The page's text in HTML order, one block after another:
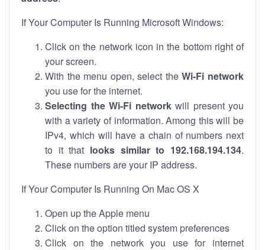
If Your Computer Is Running Microsoft Windows:
Click on the network icon in the bottom right of
your screen.
With the menu open, select theWi-Fi network
you use for the internet.
Selecting the Wi-Fi networkwill present you
with a variety of information. Among this will be
IPv4, which will have a chain of numbers next
to it that looks similar to 192.168.194.134.
These numbers are your IP address.
If Your Computer Is Running On Mac OS X
Open up the Apple menu
Click on the option titled system preferences
Click on the network you use for internet